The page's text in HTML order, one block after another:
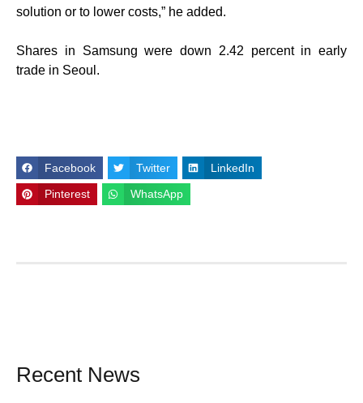
solution or to lower costs,” he added.
Shares in Samsung were down 2.42 percent in early
trade in Seoul.
Facebook Twitter LinkedIn
Pinterest WhatsApp
Recent News